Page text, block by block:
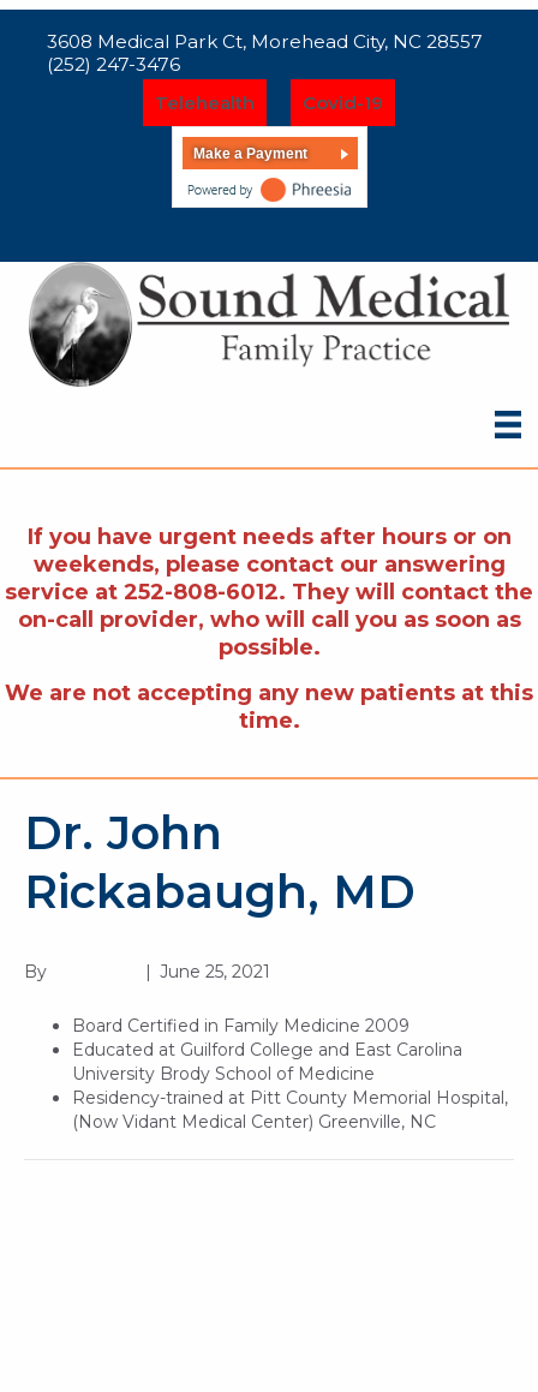
3608 Medical Park Ct, Morehead City, NC 28557
(252) 247-3476
Telehealth
Covid-19
Make a Payment
If you have urgent needs after hours or on
weekends, please contact our answering
service at 252-808-6012. They will contact the
on-call provider, who will call you as soon as
possible.
We are not accepting any new patients at this
time.
Dr. John
Rickabaugh, MD
By | June 25, 2021
Board Certified in Family Medicine 2009
Educated at Guilford College and East Carolina
University Brody School of Medicine
Residency-trained at Pitt County Memorial Hospital,
(Now Vidant Medical Center) Greenville, NC